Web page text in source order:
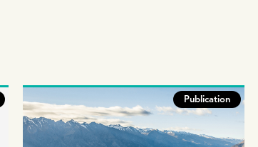
Publication